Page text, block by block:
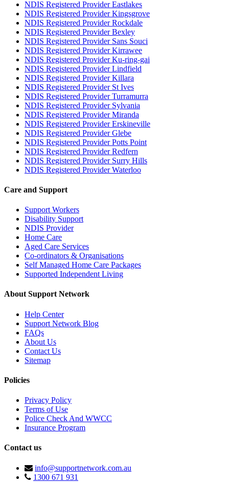
NDIS Registered Provider Eastlakes
NDIS Registered Provider Kingsgrove
NDIS Registered Provider Rockdale
NDIS Registered Provider Bexley
NDIS Registered Provider Sans Souci
NDIS Registered Provider Kirrawee
NDIS Registered Provider Ku-ring-gai
NDIS Registered Provider Lindfield
NDIS Registered Provider Killara
NDIS Registered Provider St Ives
NDIS Registered Provider Turramurra
NDIS Registered Provider Sylvania
NDIS Registered Provider Miranda
NDIS Registered Provider Erskineville
NDIS Registered Provider Glebe
NDIS Registered Provider Potts Point
NDIS Registered Provider Redfern
NDIS Registered Provider Surry Hills
NDIS Registered Provider Waterloo
Care and Support
Support Workers
Disability Support
NDIS Provider
Home Care
Aged Care Services
Co-ordinators & Organisations
Self Managed Home Care Packages
Supported Independent Living
About Support Network
Help Center
Support Network Blog
FAQs
About Us
Contact Us
Sitemap
Policies
Privacy Policy
Terms of Use
Police Check And WWCC
Insurance Program
Contact us
info@supportnetwork.com.au
1300 671 931